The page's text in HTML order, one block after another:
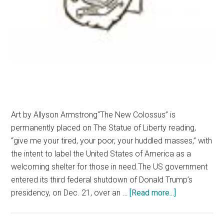
Art by Allyson Armstrong“The New Colossus” is
permanently placed on The Statue of Liberty reading,
“give me your tired, your poor, your huddled masses,” with
the intent to label the United States of America as a
welcoming shelter for those in need.The US government
entered its third federal shutdown of Donald Trump’s
presidency, on Dec. 21, over an … [Read more...]